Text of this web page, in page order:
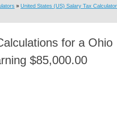
» United States (US) Salary Tax Calculator
for a Ohio
$85,000.00